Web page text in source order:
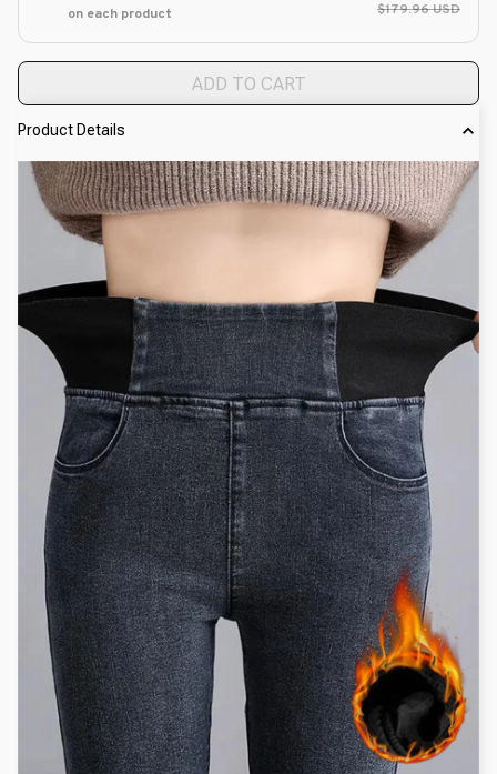
on each product
$179.96 USD
ADD TO CART
Product Details